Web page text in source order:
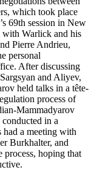
which took place
69th session in New
with Warlick and his
Pierre Andrieu,
personal
After discussing
and Aliyev,
held talks in a tête-
process of
Mammadyarov
in a
had a meeting with
Burkhalter, and
process, hoping that